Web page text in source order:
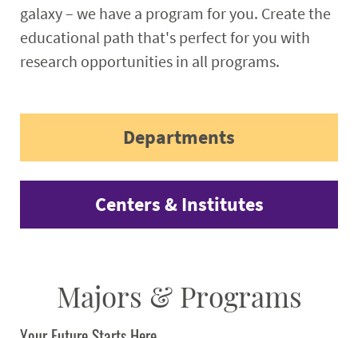
galaxy – we have a program for you. Create the
educational path that's perfect for you with
research opportunities in all programs.
Departments
Centers & Institutes
Majors & Programs